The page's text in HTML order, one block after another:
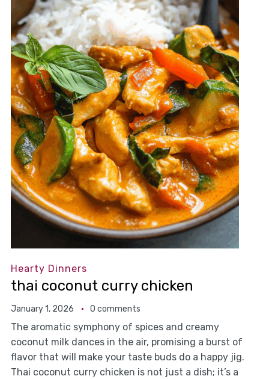
Hearty Dinners
thai coconut curry chicken
January 1, 2026 0 comments
The aromatic symphony of spices and creamy
coconut milk dances in the air, promising a burst of
flavor that will make your taste buds do a happy jig.
Thai coconut curry chicken is not just a dish; it’s a